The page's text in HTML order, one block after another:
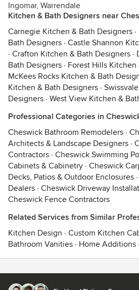
Ingomar, Warrendale
Kitchen & Bath Designers near
Carnegie Kitchen & Bath Designers ·
Bath Designers · Castle Shannon
· Crafton Kitchen & Bath Designers ·
Bath Designers · Forest Hills Kitchen
McKees Rocks Kitchen & Bath
Kitchen & Bath Designers ·
Designers · West View Kitchen &
Professional Categories in
Cheswick Bathroom Remodelers ·
Architects & Landscape Designers ·
Contractors · Cheswick Swimming
Cabinets & Cabinetry · Cheswick
Decks, Patios & Outdoor Enclosures ·
Dealers · Cheswick Driveway
Cheswick Fence Contractors
Related Services from Similar
Kitchen Design · Custom Kitchen
Bathroom Vanities · Home Additions ·